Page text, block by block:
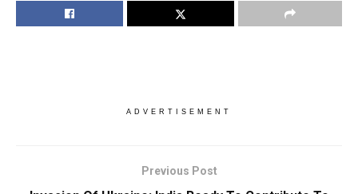
ADVERTISEMENT
Previous Post